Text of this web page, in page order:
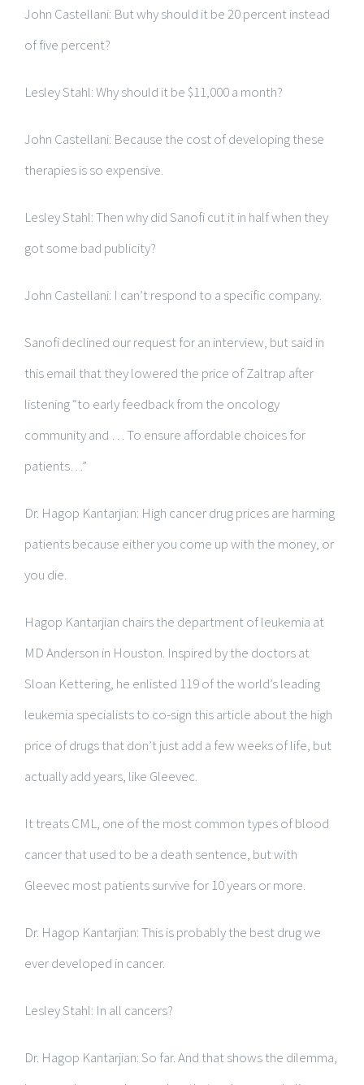
John Castellani: But why should it be 20 percent instead
of five percent?
Lesley Stahl: Why should it be $11,000 a month?
John Castellani: Because the cost of developing these
therapies is so expensive.
Lesley Stahl: Then why did Sanofi cut it in half when they
got some bad publicity?
John Castellani: I can’t respond to a specific company.
Sanofi declined our request for an interview, but said in
this email that they lowered the price of Zaltrap after
listening “to early feedback from the oncology
community and … To ensure affordable choices for
patients…”
Dr. Hagop Kantarjian: High cancer drug prices are harming
patients because either you come up with the money, or
you die.
Hagop Kantarjian chairs the department of leukemia at
MD Anderson in Houston. Inspired by the doctors at
Sloan Kettering, he enlisted 119 of the world’s leading
leukemia specialists to co-sign this article about the high
price of drugs that don’t just add a few weeks of life, but
actually add years, like Gleevec.
It treats CML, one of the most common types of blood
cancer that used to be a death sentence, but with
Gleevec most patients survive for 10 years or more.
Dr. Hagop Kantarjian: This is probably the best drug we
ever developed in cancer.
Lesley Stahl: In all cancers?
Dr. Hagop Kantarjian: So far. And that shows the dilemma,